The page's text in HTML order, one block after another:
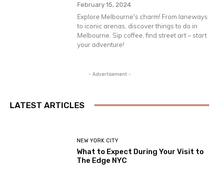
February 15, 2024
Explore Melbourne's charm! From laneways
to iconic arenas, discover things to do in
Melbourne. Sip coffee, find street art – start
your adventure!
- Advertisement -
LATEST ARTICLES
NEW YORK CITY
What to Expect During Your Visit to
The Edge NYC